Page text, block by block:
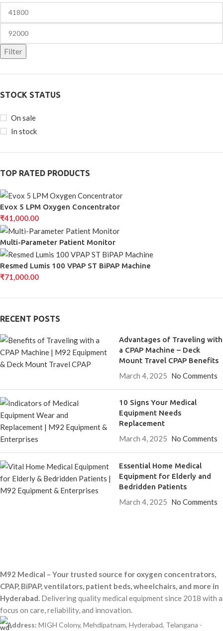
Filter
STOCK STATUS
On sale
In stock
TOP RATED PRODUCTS
Evox 5 LPM Oxygen Concentrator
₹41,000.00
Multi-Parameter Patient Monitor
Resmed Lumis 100 VPAP ST BiPAP Machine
₹71,000.00
RECENT POSTS
Advantages of Traveling with
a CPAP Machine – Deck
Mount Travel CPAP Benefits
March 4, 2025 No Comments
10 Signs Your Medical
Equipment Needs
Replacement
March 4, 2025 No Comments
Essential Home Medical
Equipment for Elderly and
Bedridden Patients
March 4, 2025 No Comments
M92 Medical – Your trusted source for oxygen concentrators,
CPAP, BiPAP, ventilators, patient beds, wheelchairs, and more in
Hyderabad. Delivering quality medical equipment since 2018 with a
focus on care, reliability, and innovation.
Address: MIGH Colony, Mehdipatnam, Hyderabad, Telangana -